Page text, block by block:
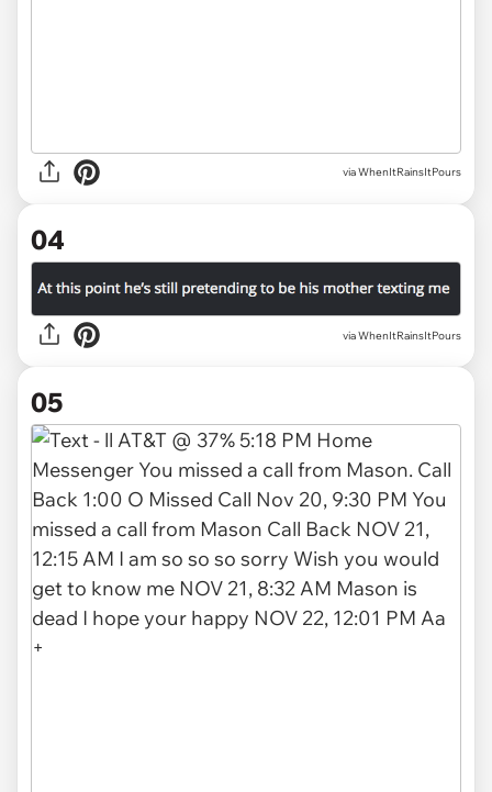
via WhenItRainsItPours
04
via WhenItRainsItPours
05